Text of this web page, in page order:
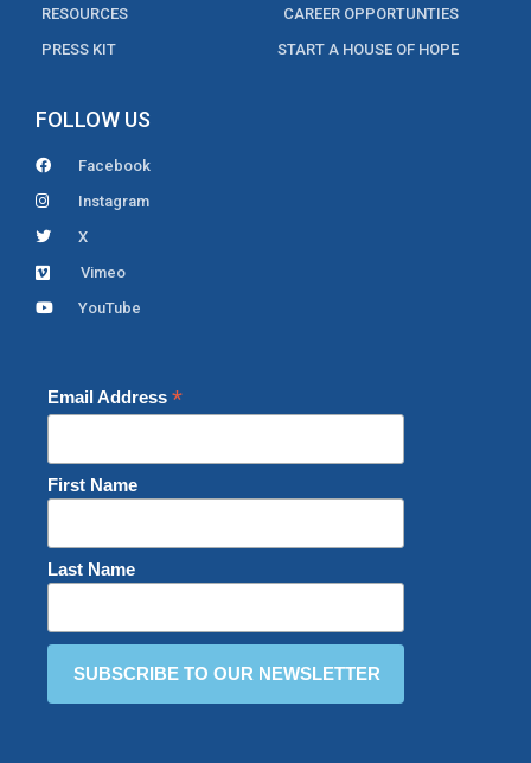
RESOURCES
PRESS KIT
CAREER OPPORTUNTIES
START A HOUSE OF HOPE
FOLLOW US
Facebook
Instagram
X
Vimeo
YouTube
Email Address *
First Name
Last Name